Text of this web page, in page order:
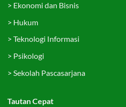
> Ekonomi dan Bisnis
> Hukum
> Teknologi Informasi
> Psikologi
> Sekolah Pascasarjana
Tautan Cepat